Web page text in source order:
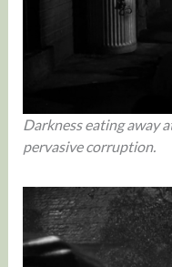
Darkness eating away
pervasive corruption.